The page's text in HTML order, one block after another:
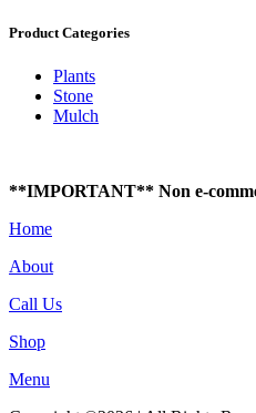
Product Categories
Plants
Stone
Mulch
**IMPORTANT** Non e-
Home
About
Call Us
Shop
Menu